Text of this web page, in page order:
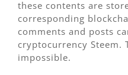
these contents are
corresponding
comments and posts
cryptocurrency Steem.
impossible.